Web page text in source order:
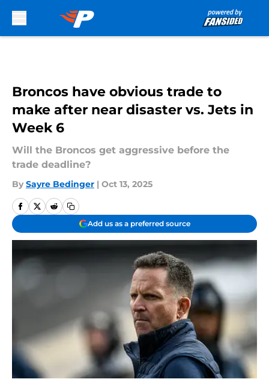
Broncos have obvious trade to
make after near disaster vs. Jets in
Week 6
Will the Broncos get aggressive before the
trade deadline?
By Sayre Bedinger | Oct 13, 2025
Add us as a preferred source